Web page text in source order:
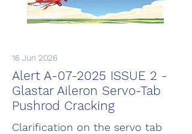
16 Jun 2026
Alert A-07-2025 ISSUE 2 -
Glastar Aileron Servo-Tab
Pushrod Cracking
Clarification on the servo tab